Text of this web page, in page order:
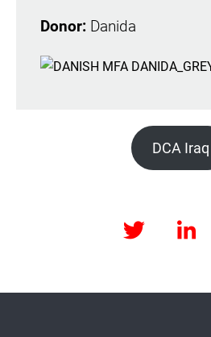
Donor: Danida
DCA Iraq
Twitter